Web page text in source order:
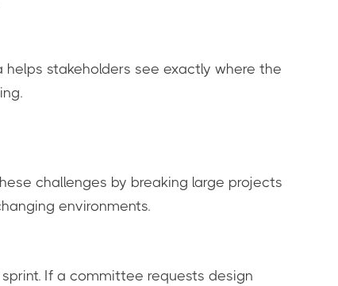
stakeholders see exactly where the
challenges by breaking large projects
environments.
If a committee requests design